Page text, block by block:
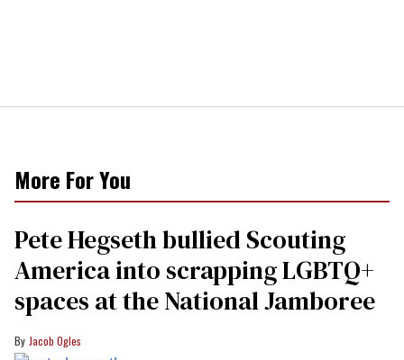
More For You
Pete Hegseth bullied Scouting
America into scrapping LGBTQ+
spaces at the National Jamboree
Jacob Ogles